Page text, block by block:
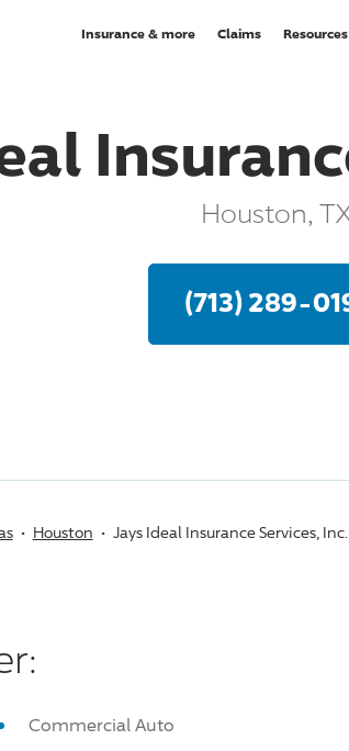
Insurance & more Claims
Houston,
(713) 289-
Houston Jays Ideal Insurance Services, Inc.
Commercial Auto